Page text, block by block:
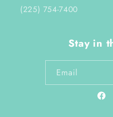
(225) 754-7400
Stay in
Email